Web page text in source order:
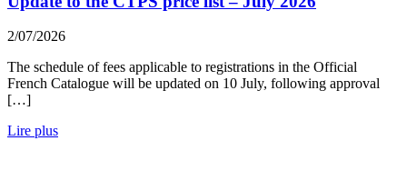
2/07/2026
The schedule of fees applicable to registrations in the Official
French Catalogue will be updated on 10 July, following approval
[…]
Lire plus